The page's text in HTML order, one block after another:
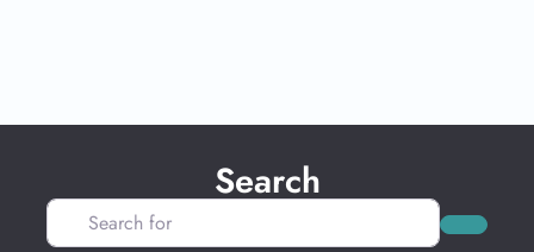
Search
Search for
Search